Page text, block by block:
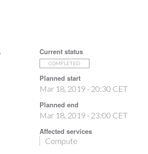
Current status
COMPLETED
Planned start
Mar 18, 2019 - 20:30 CET
Planned end
Mar 18, 2019 - 23:00 CET
Affected services
Compute